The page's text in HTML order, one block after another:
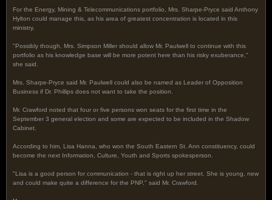
For the Energy, Mining & Telecommunications portfolio, Mrs. Sharpe-Pryce said Anthony
Hylton could manage this, as his area of greatest concentration is located in this
ministry.
"Possibly though, Mrs. Simpson Miller should allow Mr. Paulwell to continue with this
portfolio as his knowledge base will be more potent here than his risky exuberance,"
she said.
Mrs. Sharpe-Pryce said Mr. Paulwell could also be named as Leader of Opposition
Business if Dr. Phillips does not want to take the position.
Mr. Crawford noted that four or five persons won seats for the first time in the
September 3 general election and some are expected to be included in the Shadow
Cabinet.
According to him, Lisa Hanna, who won the South Eastern St. Ann constituency, could
become the next Information, Culture, Youth and Sports spokesperson.
"Lisa is a good person for communication - that is right up her street. She is young, new
and could make quite a difference for the PNP," said Mr. Crawford.